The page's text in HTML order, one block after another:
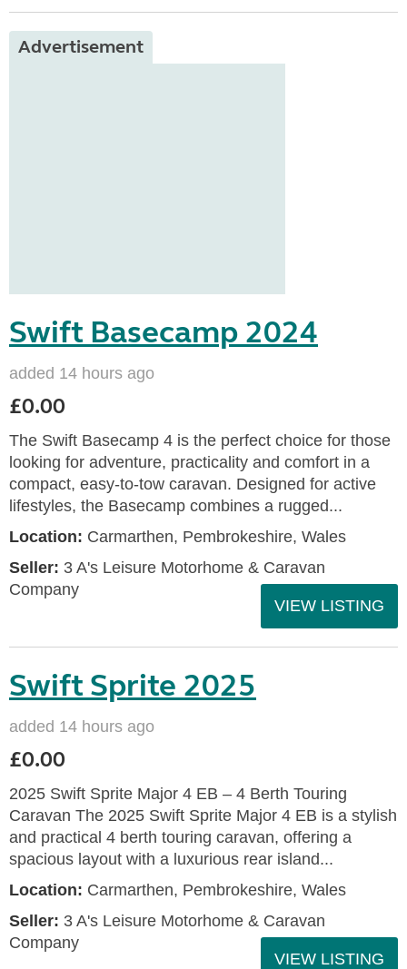
Advertisement
Swift Basecamp 2024
added 14 hours ago
£0.00
The Swift Basecamp 4 is the perfect choice for those
looking for adventure, practicality and comfort in a
compact, easy-to-tow caravan. Designed for active
lifestyles, the Basecamp combines a rugged...
Location: Carmarthen, Pembrokeshire, Wales
Seller: 3 A's Leisure Motorhome & Caravan
Company
VIEW LISTING
Swift Sprite 2025
added 14 hours ago
£0.00
2025 Swift Sprite Major 4 EB – 4 Berth Touring
Caravan The 2025 Swift Sprite Major 4 EB is a stylish
and practical 4 berth touring caravan, offering a
spacious layout with a luxurious rear island...
Location: Carmarthen, Pembrokeshire, Wales
Seller: 3 A's Leisure Motorhome & Caravan
Company
VIEW LISTING